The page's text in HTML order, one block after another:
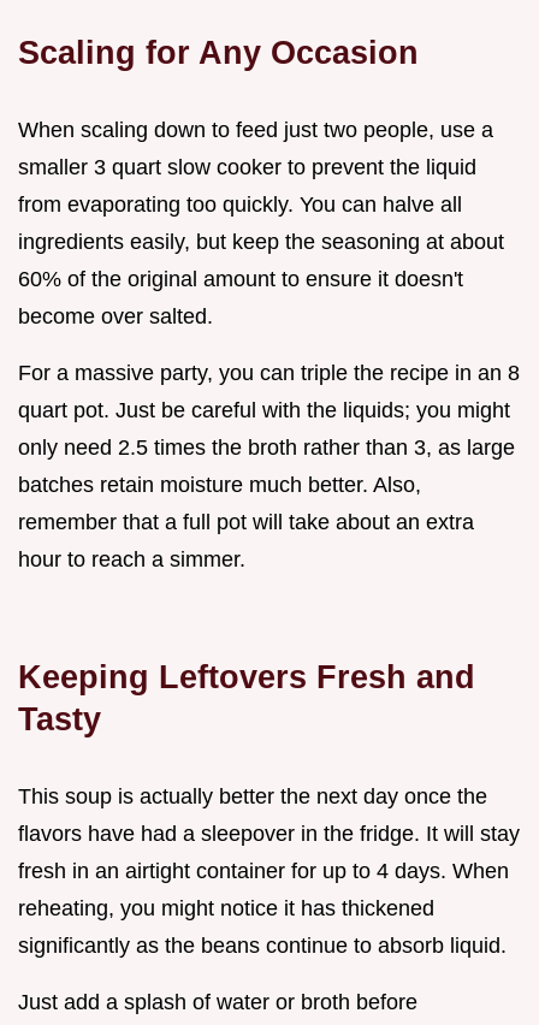
Scaling for Any Occasion
When scaling down to feed just two people, use a
smaller 3 quart slow cooker to prevent the liquid
from evaporating too quickly. You can halve all
ingredients easily, but keep the seasoning at about
60% of the original amount to ensure it doesn't
become over salted.
For a massive party, you can triple the recipe in an 8
quart pot. Just be careful with the liquids; you might
only need 2.5 times the broth rather than 3, as large
batches retain moisture much better. Also,
remember that a full pot will take about an extra
hour to reach a simmer.
Keeping Leftovers Fresh and
Tasty
This soup is actually better the next day once the
flavors have had a sleepover in the fridge. It will stay
fresh in an airtight container for up to 4 days. When
reheating, you might notice it has thickened
significantly as the beans continue to absorb liquid.
Just add a splash of water or broth before